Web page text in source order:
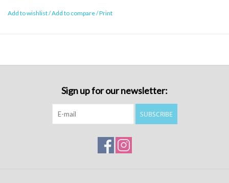
Add to wishlist/Add to compare/Print
Sign up for our newsletter:
SUBSCRIBE